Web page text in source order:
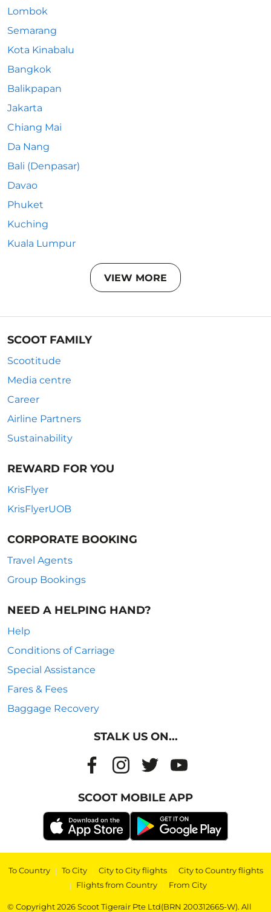
Lombok
Semarang
Kota Kinabalu
Bangkok
Balikpapan
Jakarta
Chiang Mai
Da Nang
Bali (Denpasar)
Davao
Phuket
Kuching
Kuala Lumpur
VIEW MORE
SCOOT FAMILY
Scootitude
Media centre
Career
Airline Partners
Sustainability
REWARD FOR YOU
KrisFlyer
KrisFlyerUOB
CORPORATE BOOKING
Travel Agents
Group Bookings
NEED A HELPING HAND?
Help
Conditions of Carriage
Special Assistance
Fares & Fees
Baggage Recovery
STALK US ON...
SCOOT MOBILE APP
To Country | To City | City to City flights | City to Country flights
| Flights from Country | From City
© Copyright 2026 Scoot Tigerair Pte Ltd(BRN 200312665-W). All